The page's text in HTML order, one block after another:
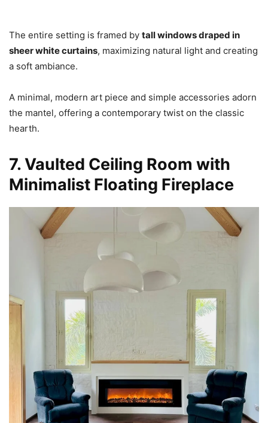
The entire setting is framed by tall windows draped in
sheer white curtains, maximizing natural light and creating
a soft ambiance.
A minimal, modern art piece and simple accessories adorn
the mantel, offering a contemporary twist on the classic
hearth.
7. Vaulted Ceiling Room with
Minimalist Floating Fireplace